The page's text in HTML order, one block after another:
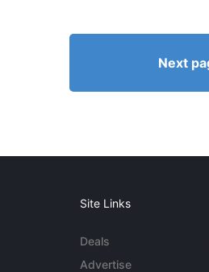
Next
Site Links
Deals
Advertise